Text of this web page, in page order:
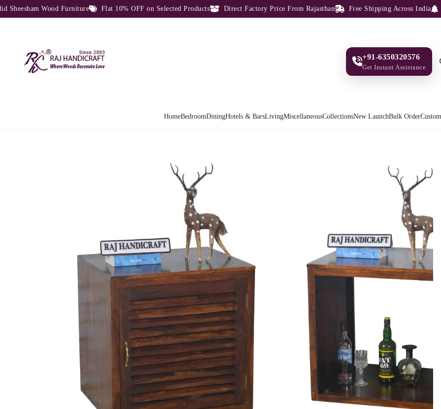
Wood Furniture Flat 10% OFF on Selected Products Direct Factory Price From Rajasthan Free Shipping Across India
+91-6350320576
Get Instant Assistance
HomeBedroomDiningHotels & BarsLivingMiscellaneousCollectionsNew LaunchBulk Order